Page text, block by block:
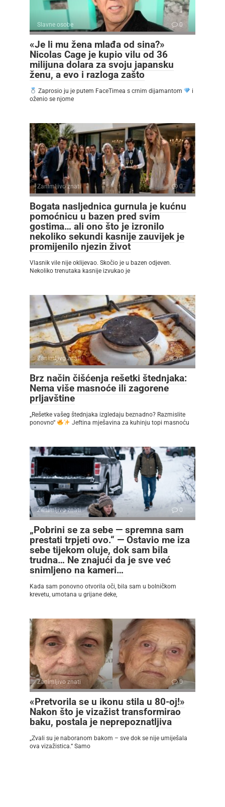
Slavne osobe 0
«Je li mu žena mlađa od sina?»
Nicolas Cage je kupio vilu od 36
milijuna dolara za svoju japansku
ženu, a evo i razloga zašto
Zaprosio ju je putem FaceTimea s crnim dijamantom
i
oženio se njome
Zanimljivo znati 0
Bogata nasljednica gurnula je kućnu
pomoćnicu u bazen pred svim
gostima… ali ono što je izronilo
nekoliko sekundi kasnije zauvijek je
promijenilo njezin život
Vlasnik vile nije oklijevao. Skočio je u bazen odjeven.
Nekoliko trenutaka kasnije izvukao je
Zanimljivo znati 0
Brz način čišćenja rešetki štednjaka:
Nema više masnoće ili zagorene
prljavštine
„Rešetke vašeg štednjaka izgledaju beznadno? Razmislite
ponovno“
Jeftina mješavina za kuhinju topi masnoću
Zanimljivo znati 0
„Pobrini se za sebe — spremna sam
prestati trpjeti ovo.“ — Ostavio me iza
sebe tijekom oluje, dok sam bila
trudna… Ne znajući da je sve već
snimljeno na kameri…
Kada sam ponovno otvorila oči, bila sam u bolničkom
krevetu, umotana u grijane deke,
Zanimljivo znati 0
«Pretvorila se u ikonu stila u 80-oj!»
Nakon što je vizažist transformirao
baku, postala je neprepoznatljiva
„Zvali su je naboranom bakom – sve dok se nije umiješala
ova vizažistica.“ Samo